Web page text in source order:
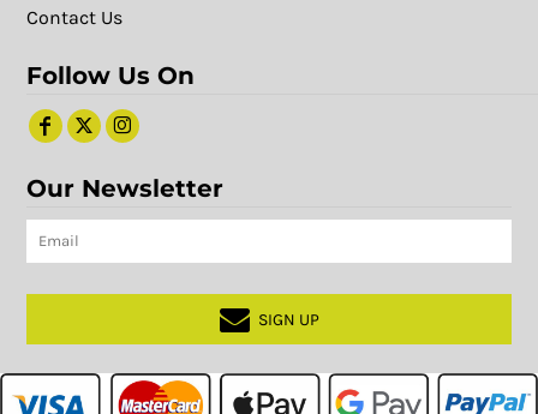
Contact Us
Follow Us On
Our Newsletter
SIGN UP